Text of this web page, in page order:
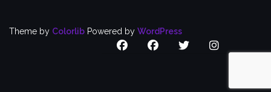
Theme by Colorlib Powered by WordPress